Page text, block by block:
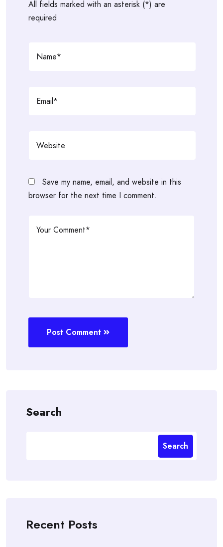
All fields marked with an asterisk (*) are
required
Save my name, email, and website in this
browser for the next time I comment.
Post Comment
Search
Search
Recent Posts